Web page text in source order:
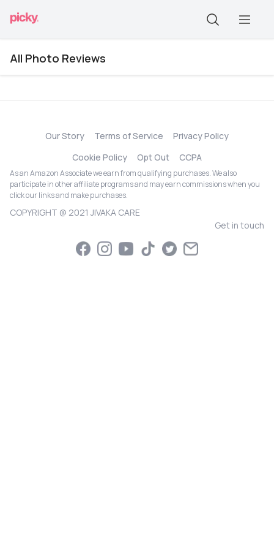
All Photo Reviews
Our Story Terms of Service
Privacy Policy
Cookie Policy
Opt Out CCPA
As an Amazon Associate we earn from qualifying purchases. We also
participate in other affiliate programs and may earn commissions when you
click our links and make purchases.
COPYRIGHT @ 2021 JIVAKA CARE
Get in touch